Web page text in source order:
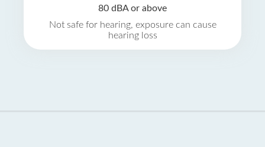
80 dBA or above
Not safe for hearing, exposure can cause
hearing loss